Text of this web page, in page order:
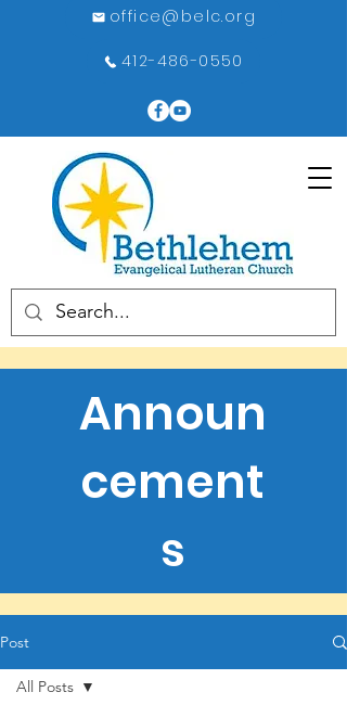
office@belc.org
412-486-0550
Announ
cement
s
Post
All Posts